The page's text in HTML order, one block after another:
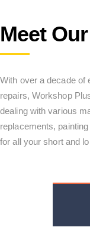
Meet
With over a decade of
repairs, Workshop
dealing with various
replacements,
for all your short and